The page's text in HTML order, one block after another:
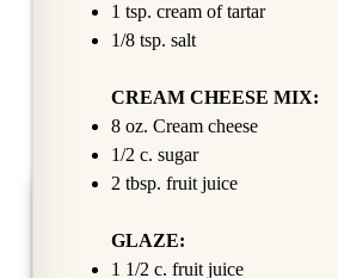
1 tsp. cream of tartar
1/8 tsp. salt
CREAM CHEESE MIX:
8 oz. Cream cheese
1/2 c. sugar
2 tbsp. fruit juice
GLAZE:
1 1/2 c. fruit juice